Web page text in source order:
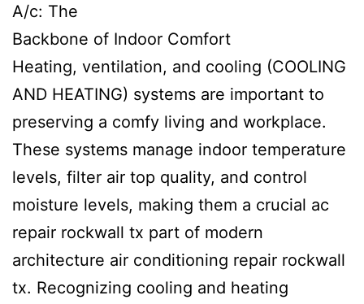
A/c: The
Backbone of Indoor Comfort
Heating, ventilation, and cooling (COOLING
AND HEATING) systems are important to
preserving a comfy living and workplace.
These systems manage indoor temperature
levels, filter air top quality, and control
moisture levels, making them a crucial ac
repair rockwall tx part of modern
architecture air conditioning repair rockwall
tx. Recognizing cooling and heating